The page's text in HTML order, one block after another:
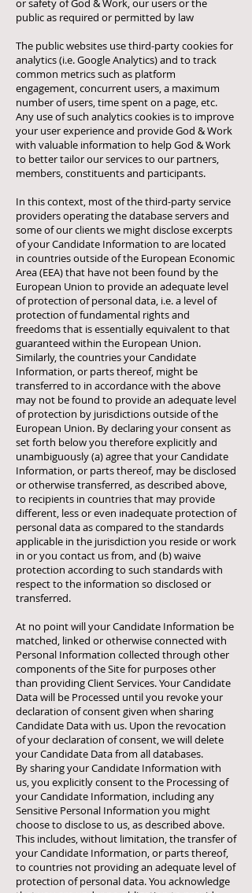
or safety of God & Work, our users or the
public as required or permitted by law
The public websites use third-party cookies for
analytics (i.e. Google Analytics) and to track
common metrics such as platform
engagement, concurrent users, a maximum
number of users, time spent on a page, etc.
Any use of such analytics cookies is to improve
your user experience and provide God & Work
with valuable information to help God & Work
to better tailor our services to our partners,
members, constituents and participants.
In this context, most of the third-party service
providers operating the database servers and
some of our clients we might disclose excerpts
of your Candidate Information to are located
in countries outside of the European Economic
Area (EEA) that have not been found by the
European Union to provide an adequate level
of protection of personal data, i.e. a level of
protection of fundamental rights and
freedoms that is essentially equivalent to that
guaranteed within the European Union.
Similarly, the countries your Candidate
Information, or parts thereof, might be
transferred to in accordance with the above
may not be found to provide an adequate level
of protection by jurisdictions outside of the
European Union. By declaring your consent as
set forth below you therefore explicitly and
unambiguously (a) agree that your Candidate
Information, or parts thereof, may be disclosed
or otherwise transferred, as described above,
to recipients in countries that may provide
different, less or even inadequate protection of
personal data as compared to the standards
applicable in the jurisdiction you reside or work
in or you contact us from, and (b) waive
protection according to such standards with
respect to the information so disclosed or
transferred.
At no point will your Candidate Information be
matched, linked or otherwise connected with
Personal Information collected through other
components of the Site for purposes other
than providing Client Services. Your Candidate
Data will be Processed until you revoke your
declaration of consent given when sharing
Candidate Data with us. Upon the revocation
of your declaration of consent, we will delete
your Candidate Data from all databases.
By sharing your Candidate Information with
us, you explicitly consent to the Processing of
your Candidate Information, including any
Sensitive Personal Information you might
choose to disclose to us, as described above.
This includes, without limitation, the transfer of
your Candidate Information, or parts thereof,
to countries not providing an adequate level of
protection of personal data. You acknowledge